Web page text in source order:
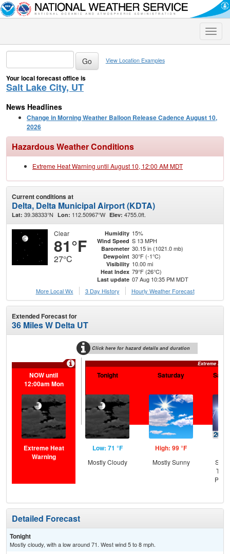
Toggle
View Location Examples
Your local forecast office is
Salt Lake City, UT
News Headlines
Change in Morning Weather Balloon Release Cadence August 10,
2026
Hazardous Weather Conditions
Extreme Heat Warning until August 10, 12:00 AM MDT
Current conditions at
Delta, Delta Municipal Airport (KDTA)
Lat: 39.38333°N Lon: 112.50967°W Elev: 4755.0ft.
Clear
81°F
27°C
Humidity 15%
Wind Speed S 13 MPH
Barometer 30.15 in (1021.0 mb)
Dewpoint 30°F (-1°C)
Visibility 10.00 mi
Heat Index 79°F (26°C)
Last update 07 Aug 10:35 PM MDT
More Local Wx
3 Day History Hourly Weather Forecast
Extended Forecast for
36 Miles W Delta UT
Click here for hazard details and duration
Extreme
NOW until
12:00am Mon
Extreme Heat
Warning
Tonight
Low: 71 °F
Mostly Cloudy
Saturday
High: 99 °F
Mostly Sunny
T-
Detailed Forecast
Tonight
Mostly cloudy, with a low around 71. West wind 5 to 8 mph.